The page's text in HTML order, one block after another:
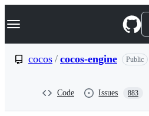
k
p
Navigation Menu
cocos / cocos-engine Public
Code Issues 883